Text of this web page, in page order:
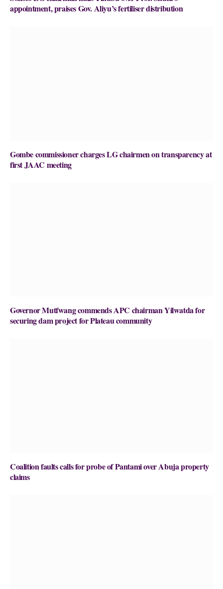
appointment, praises Gov. Aliyu’s fertiliser distribution
Gombe commissioner charges LG chairmen on transparency at
first JAAC meeting
Governor Mutfwang commends APC chairman Yilwatda for
securing dam project for Plateau community
Coalition faults calls for probe of Pantami over Abuja property
claims